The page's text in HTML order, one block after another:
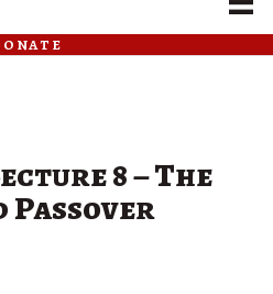
8 – The
Passover